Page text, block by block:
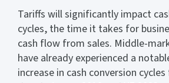
Tariffs will significantly impact
cycles, the time it takes for
cash flow from sales. Middle-
have already experienced a
increase in cash conversion